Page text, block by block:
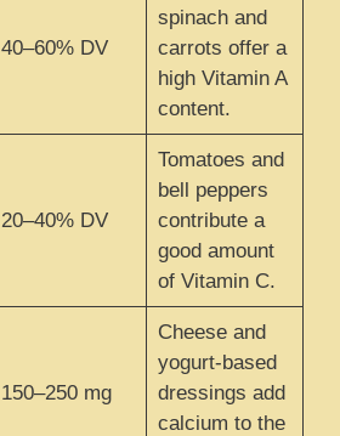
40–60% DV
spinach and
carrots offer a
high Vitamin A
content.
20–40% DV
Tomatoes and
bell peppers
contribute a
good amount
of Vitamin C.
150–250 mg
Cheese and
yogurt-based
dressings add
calcium to the